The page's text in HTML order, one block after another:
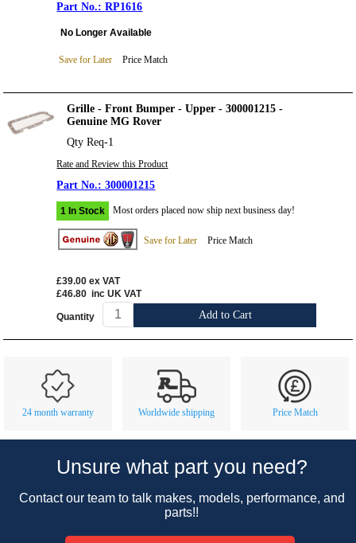
RP1616
No Longer Available
Save for Later Price Match
Grille - Front Bumper - Upper - 300001215 -
Genuine MG Rover
Qty Req-1
Rate and Review this Product
300001215
1 In Stock Most orders placed now ship next business day!
Save for Later Price Match
£39.00 ex VAT
£46.80 inc UK VAT
Quantity Add to Cart
24 month warranty Worldwide shipping Price Match
Unsure what part you need?
Contact our team to talk makes, models, performance, and
parts!!
About Us
Car Show & Events
Vacancies
Contact Us
Opening Times
Track Your Order
Customer Login/Account
How We Ship Your Order
Trade Program & Portal